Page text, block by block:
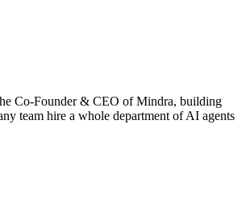
Co-Founder & CEO of Mindra, building
team hire a whole department of AI agents